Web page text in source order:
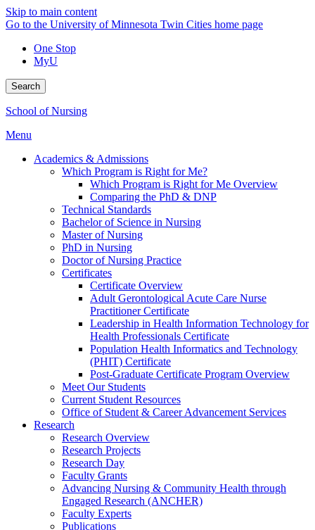
Skip to main content
Go to the University of Minnesota Twin Cities home page
One Stop
MyU
Search
School of Nursing
Menu
Academics & Admissions
Which Program is Right for Me?
Which Program is Right for Me Overview
Comparing the PhD & DNP
Technical Standards
Bachelor of Science in Nursing
Master of Nursing
PhD in Nursing
Doctor of Nursing Practice
Certificates
Certificate Overview
Adult Gerontological Acute Care Nurse
Practitioner Certificate
Leadership in Health Information Technology for
Health Professionals Certificate
Population Health Informatics and Technology
(PHIT) Certificate
Post-Graduate Certificate Program Overview
Meet Our Students
Current Student Resources
Office of Student & Career Advancement Services
Research
Research Overview
Research Projects
Research Day
Faculty Grants
Advancing Nursing & Community Health through
Engaged Research (ANCHER)
Faculty Experts
Publications